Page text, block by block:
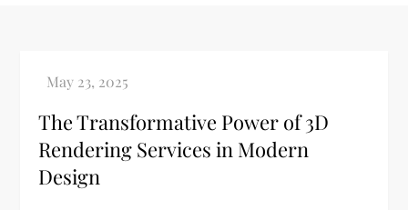
The Transformative Power of 3D
Rendering Services in Modern
Design